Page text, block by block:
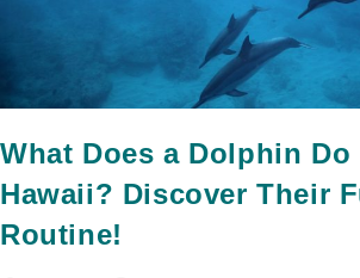
What Does a Dolphin Do
Hawaii? Discover Their
Routine!